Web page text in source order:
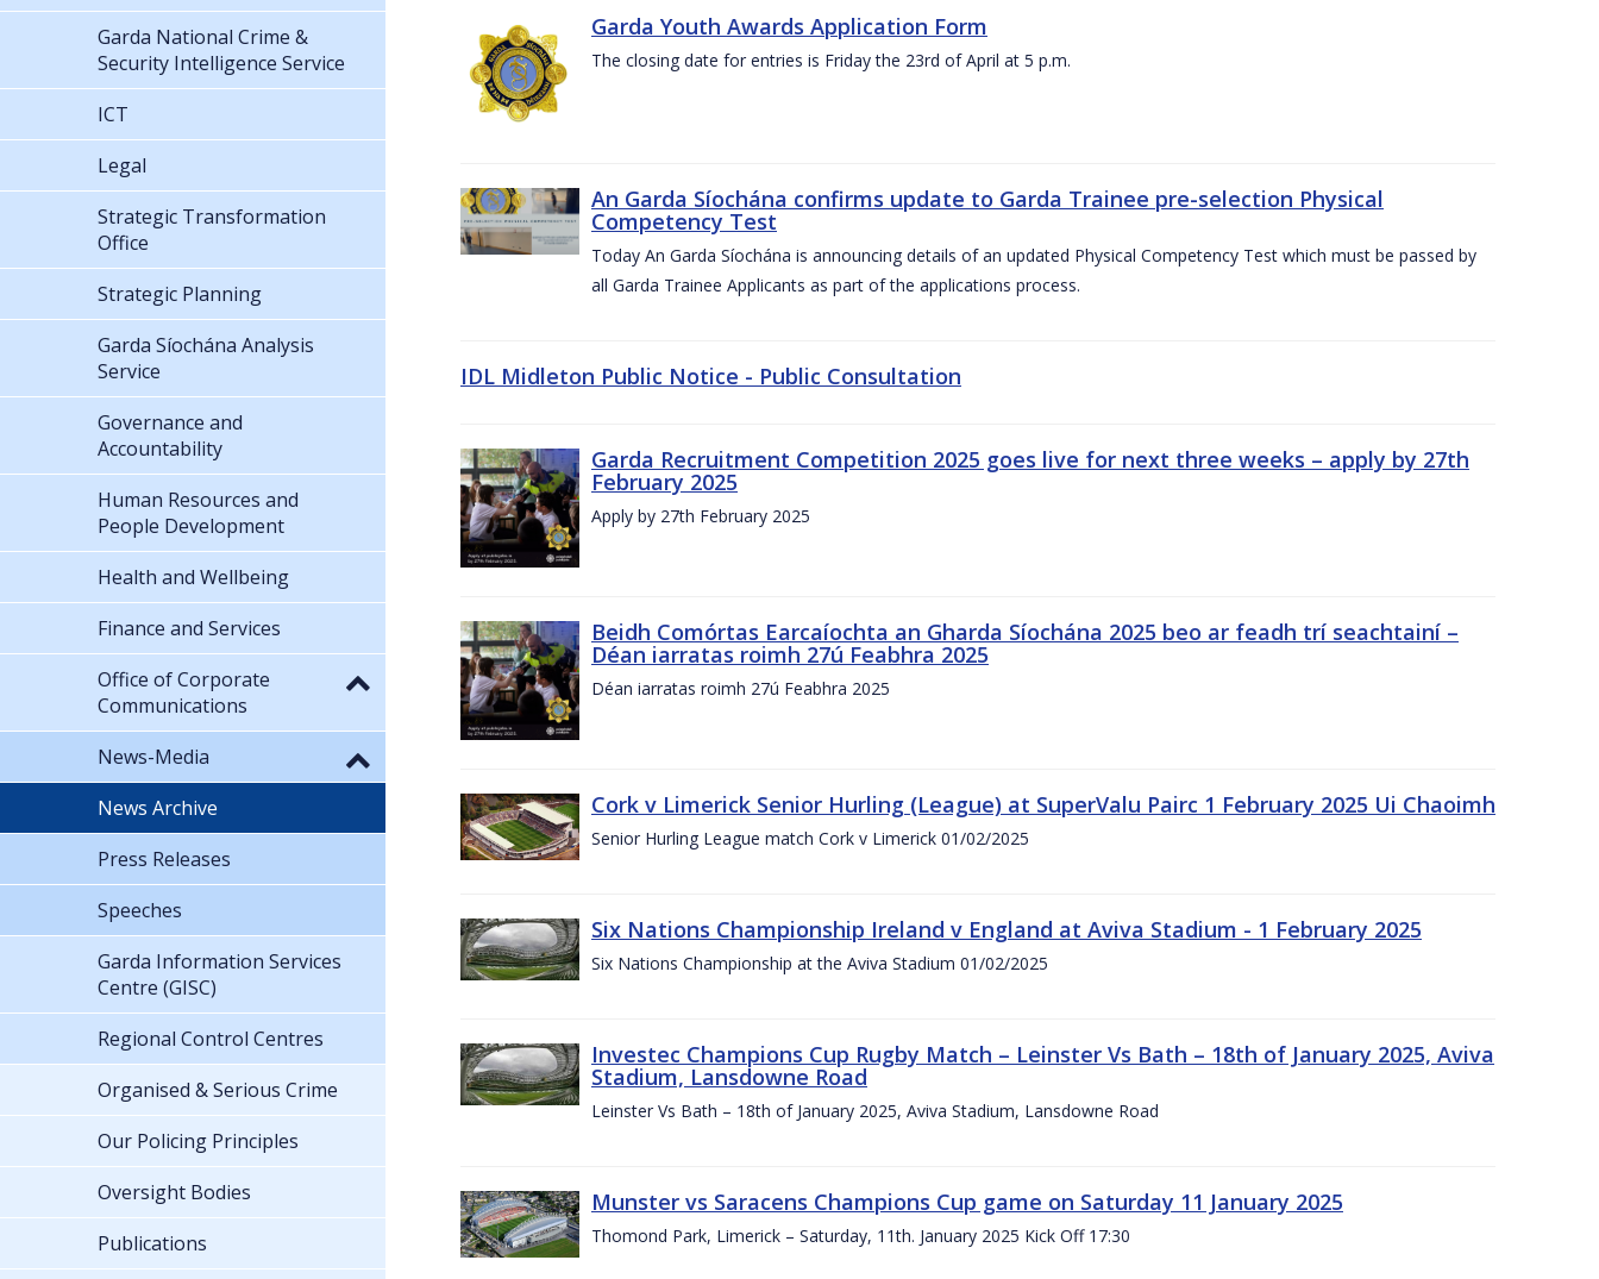
Garda Youth Awards Application Form
The closing date for entries is Friday the 23rd of April at 5 p.m.
An Garda Síochána confirms update to Garda Trainee pre-selection Physical
Competency Test
Today An Garda Síochána is announcing details of an updated Physical Competency Test which must be passed by
all Garda Trainee Applicants as part of the applications process.
IDL Midleton Public Notice - Public Consultation
Garda Recruitment Competition 2025 goes live for next three weeks – apply by 27th
February 2025
Apply by 27th February 2025
Beidh Comórtas Earcaíochta an Gharda Síochána 2025 beo ar feadh trí seachtainí –
Déan iarratas roimh 27ú Feabhra 2025
Déan iarratas roimh 27ú Feabhra 2025
Cork v Limerick Senior Hurling (League) at SuperValu Pairc 1 February 2025 Ui Chaoimh
Senior Hurling League match Cork v Limerick 01/02/2025
Six Nations Championship Ireland v England at Aviva Stadium - 1 February 2025
Six Nations Championship at the Aviva Stadium 01/02/2025
Investec Champions Cup Rugby Match – Leinster Vs Bath – 18th of January 2025, Aviva
Stadium, Lansdowne Road
Leinster Vs Bath – 18th of January 2025, Aviva Stadium, Lansdowne Road
Munster vs Saracens Champions Cup game on Saturday 11 January 2025
Thomond Park, Limerick – Saturday, 11th. January 2025 Kick Off 17:30
Garda National Crime &
Security Intelligence Service
ICT
Legal
Strategic Transformation
Office
Strategic Planning
Garda Síochána Analysis
Service
Governance and
Accountability
Human Resources and
People Development
Health and Wellbeing
Finance and Services
Office of Corporate
Communications
News-Media
News Archive
Press Releases
Speeches
Garda Information Services
Centre (GISC)
Regional Control Centres
Organised & Serious Crime
Our Policing Principles
Oversight Bodies
Publications